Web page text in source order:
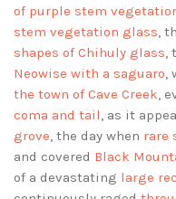
of purple stem
stem vegetation glass,
shapes of Chihuly glass,
Neowise with a saguaro,
the town of Cave Creek,
coma and tail, as it
grove, the day when rare
and covered Black
of a devastating large